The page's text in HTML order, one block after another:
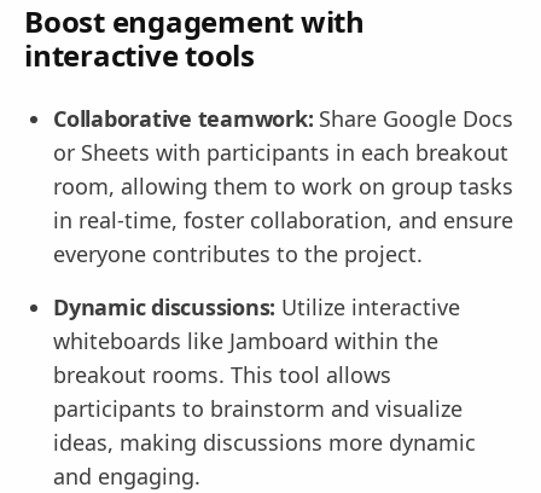
Boost engagement with
interactive tools
Collaborative teamwork: Share Google Docs
or Sheets with participants in each breakout
room, allowing them to work on group tasks
in real-time, foster collaboration, and ensure
everyone contributes to the project.
Dynamic discussions: Utilize interactive
whiteboards like Jamboard within the
breakout rooms. This tool allows
participants to brainstorm and visualize
ideas, making discussions more dynamic
and engaging.